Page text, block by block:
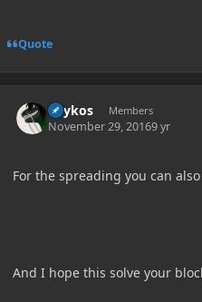
Quote
Lhykos Members
November 29, 20169 yr
For the spreading you can
And I hope this solve your